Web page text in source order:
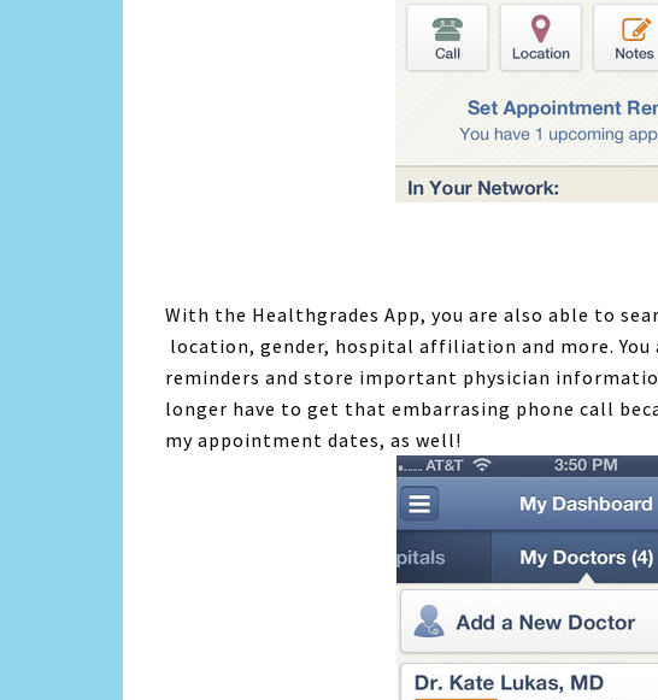
With the Healthgrades App, you are also able to
location, gender, hospital affiliation and more.
reminders and store important physician
longer have to get that embarrasing phone call
my appointment dates, as well!